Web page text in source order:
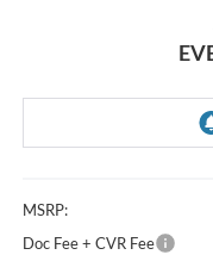
MSRP:
Doc Fee + CVR Fee